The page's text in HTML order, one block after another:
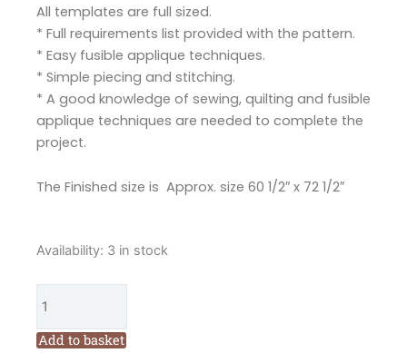
All templates are full sized.
* Full requirements list provided with the pattern.
* Easy fusible applique techniques.
* Simple piecing and stitching.
* A good knowledge of sewing, quilting and fusible
applique techniques are needed to complete the
project.
The Finished size is Approx. size 60 1/2″ x 72 1/2″
Availability: 3 in stock
The
Quilt
Company
Add to basket